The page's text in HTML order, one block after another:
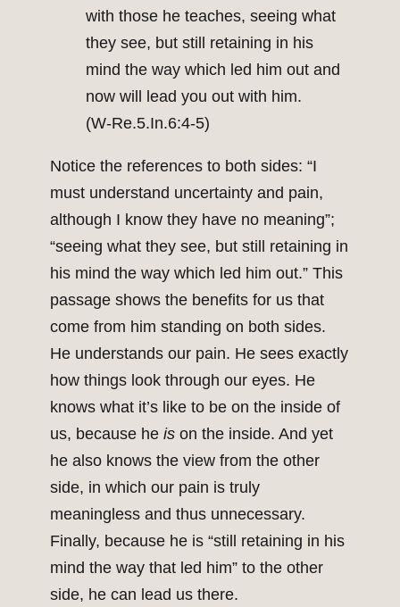
with those he teaches, seeing what
they see, but still retaining in his
mind the way which led him out and
now will lead you out with him.
(W‑Re.5.In.6:4-5)
Notice the references to both sides: “I
must understand uncertainty and pain,
although I know they have no meaning”;
“seeing what they see, but still retaining in
his mind the way which led him out.” This
passage shows the benefits for us that
come from him standing on both sides.
He understands our pain. He sees exactly
how things look through our eyes. He
knows what it’s like to be on the inside of
us, because he is on the inside. And yet
he also knows the view from the other
side, in which our pain is truly
meaningless and thus unnecessary.
Finally, because he is “still retaining in his
mind the way that led him” to the other
side, he can lead us there.